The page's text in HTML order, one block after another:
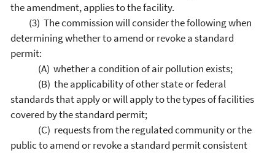
the amendment, applies to the facility.
(3) The commission will consider the following when
determining whether to amend or revoke a standard
permit:
(A) whether a condition of air pollution exists;
(B) the applicability of other state or federal
standards that apply or will apply to the types of facilities
covered by the standard permit;
(C) requests from the regulated community or the
public to amend or revoke a standard permit consistent